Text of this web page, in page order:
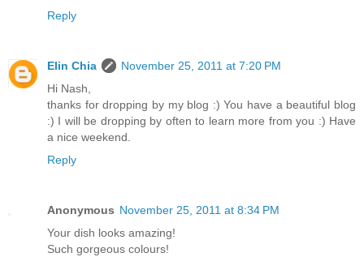
Reply
Elin Chia
November 25, 2011 at 7:20 PM
Hi Nash,
thanks for dropping by my blog :) You have a beautiful blog
:) I will be dropping by often to learn more from you :) Have
a nice weekend.
Reply
Anonymous November 25, 2011 at 8:34 PM
Your dish looks amazing!
Such gorgeous colours!